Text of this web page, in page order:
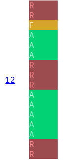
12
R
R
F
A
A
A
R
R
R
A
A
A
A
A
R
R